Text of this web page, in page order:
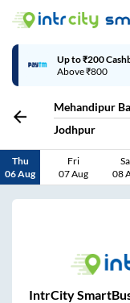
Up to ₹200
Above ₹800
Mehandipur
Jodhpur
Thu
06 Aug
Fri
07 Aug
08
IntrCity